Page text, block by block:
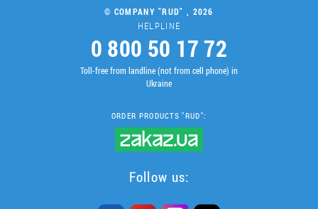
© COMPANY "RUD" , 2026
HELPLINE
0 800 50 17 72
Toll-free from landline (not from cell phone) in
Ukraine
ORDER PRODUCTS "RUD":
Follow us: